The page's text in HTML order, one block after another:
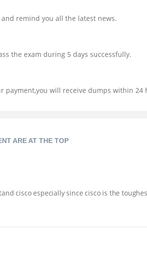
remind you all the latest news.
the exam during 5 days successfully.
will receive dumps within 24
ARE AT THE TOP
cisco especially since cisco is the